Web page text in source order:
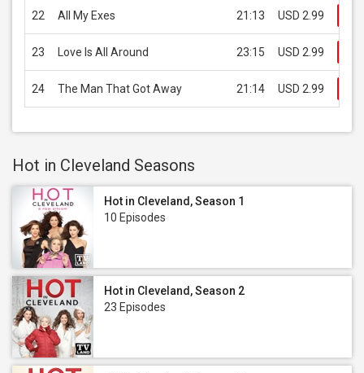
22 All My Exes 21:13 USD 2.99
23 Love Is All Around 23:15 USD 2.99
24 The Man That Got Away 21:14 USD 2.99
Hot in Cleveland Seasons
Hot in Cleveland, Season 1
10 Episodes
Hot in Cleveland, Season 2
23 Episodes